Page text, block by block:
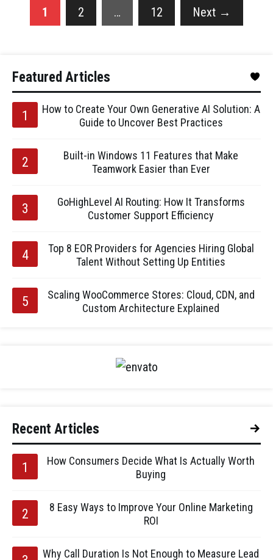
1 2 … 12 Next →
Featured Articles
How to Create Your Own Generative AI Solution: A
Guide to Uncover Best Practices
Built-in Windows 11 Features that Make
Teamwork Easier than Ever
GoHighLevel AI Routing: How It Transforms
Customer Support Efficiency
Top 8 EOR Providers for Agencies Hiring Global
Talent Without Setting Up Entities
Scaling WooCommerce Stores: Cloud, CDN, and
Custom Architecture Explained
Recent Articles
How Consumers Decide What Is Actually Worth
Buying
8 Easy Ways to Improve Your Online Marketing
ROI
Why Call Duration Is Not Enough to Measure Lead